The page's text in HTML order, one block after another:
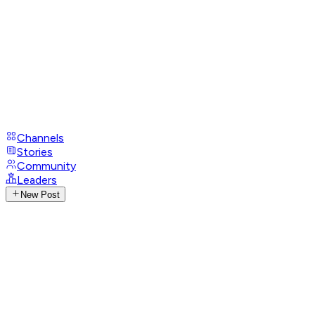
Channels
Stories
Community
Leaders
New Post